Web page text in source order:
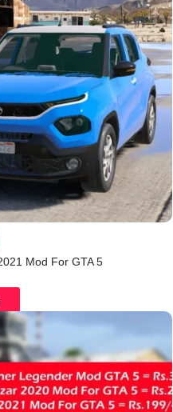
Mod For GTA 5